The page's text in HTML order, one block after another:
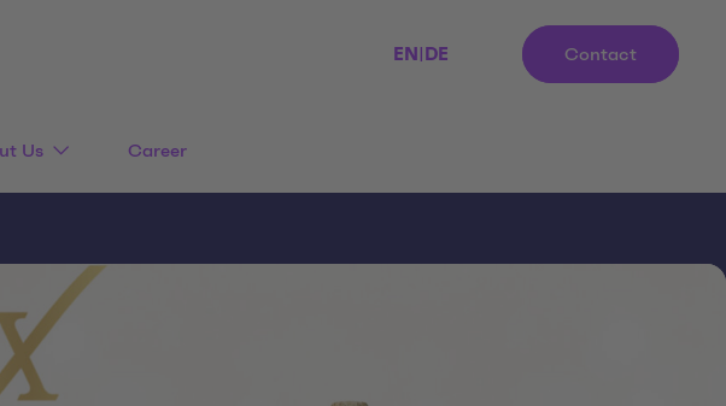
EN DE Contact
Us Career